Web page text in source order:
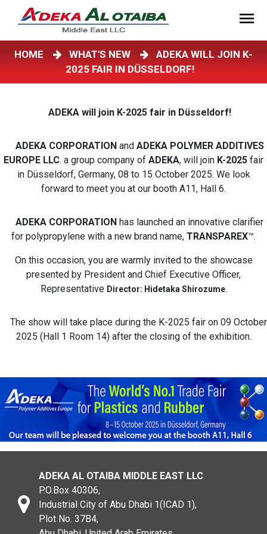
HOME WHAT'S NEW
ADEKA WILL JOIN K-
2025 FAIR IN DÜSSELDORF!
ADEKA will join K-2025 fair in Düsseldorf!
ADEKA CORPORATION and ADEKA POLYMER ADDITIVES
EUROPE LLC. a group company of ADEKA, will join K-2025 fair
in Düsseldorf, Germany, 08 to 15 October 2025. We look
forward to meet you at our booth A11, Hall 6.
ADEKA CORPORATION has launched an innovative clarifier
for polypropylene with a new brand name, TRANSPAREX™.
On this occasion, you are warmly invited to the showcase
presented by President and Chief Executive Officer,
Representative Director: Hidetaka Shirozume.
The show will take place during the K-2025 fair on 09 October
2025 (Hall 1 Room 14) after the closing of the exhibition.
ADEKA AL OTAIBA MIDDLE EAST LLC
P.O.Box 40306,
Industrial City of Abu Dhabi 1(ICAD 1),
Plot No. 37B4,